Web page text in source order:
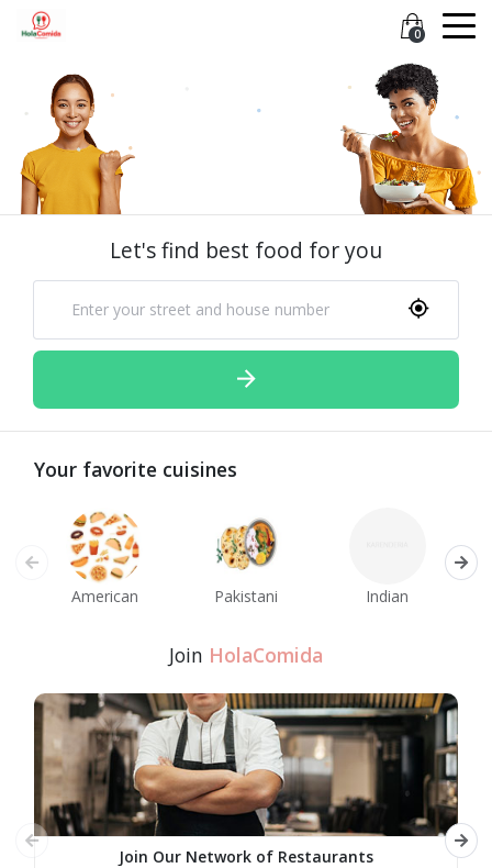
0
Let's find best food for you
Your favorite cuisines
American Pakistani Indian
Join HolaComida
Join Our Network of Restaurants